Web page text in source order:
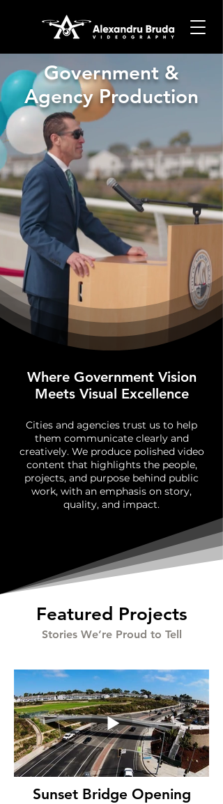
Government &
Agency Production
Where Government Vision
Meets Visual Excellence
Cities and agencies trust us to help
them communicate clearly and
creatively. We produce polished video
content that highlights the people,
projects, and purpose behind public
work, with an emphasis on story,
quality, and impact.
Featured Projects
Stories We’re Proud to Tell
Sunset Bridge Opening